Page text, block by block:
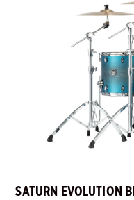
SATURN EVOLUTION